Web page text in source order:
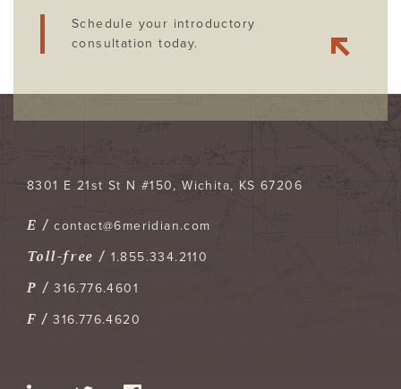
Schedule your introductory
consultation today.
8301 E 21st St N #150 Wichita, KS 67206
E /contact@6meridian.com
Toll-free / 1.855.334.2110
P /316.776.4601
F /316.776.4620